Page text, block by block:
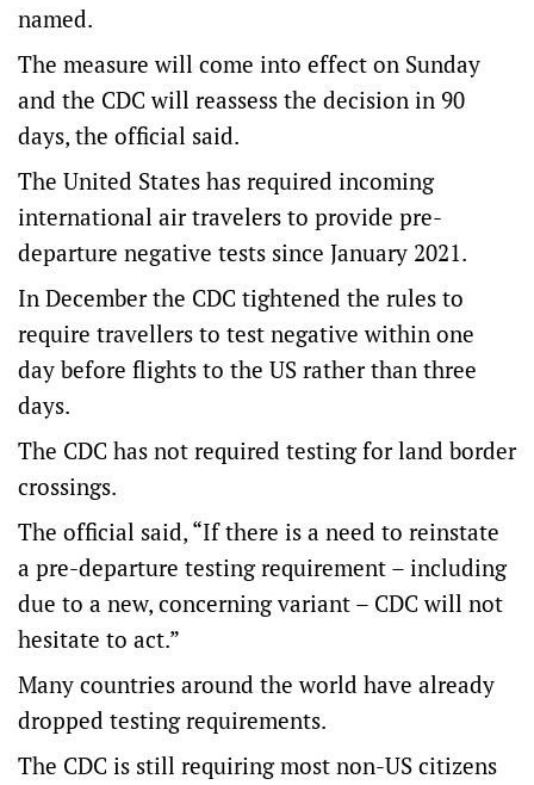
named.
The measure will come into effect on Sunday
and the CDC will reassess the decision in 90
days, the official said.
The United States has required incoming
international air travelers to provide pre-
departure negative tests since January 2021.
In December the CDC tightened the rules to
require travellers to test negative within one
day before flights to the US rather than three
days.
The CDC has not required testing for land border
crossings.
The official said, “If there is a need to reinstate
a pre-departure testing requirement – including
due to a new, concerning variant – CDC will not
hesitate to act.”
Many countries around the world have already
dropped testing requirements.
The CDC is still requiring most non-US citizens